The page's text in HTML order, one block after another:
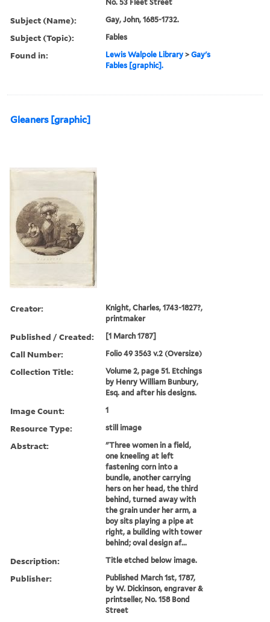
No. 53 Fleet Street
Subject (Name): Gay, John, 1685-1732.
Subject (Topic): Fables
Found in: Lewis Walpole Library >Gay's
Fables [graphic].
Gleaners [graphic]
Creator:
Knight, Charles, 1743-1827?,
printmaker
Published / Created: [1 March 1787]
Call Number: Folio 49 3563 v.2 (Oversize)
Collection Title:
Volume 2, page 51. Etchings
by Henry William Bunbury,
Esq. and after his designs.
Image Count: 1
Resource Type: still image
Abstract:
"Three women in a field,
one kneeling at left
fastening corn into a
bundle, another carrying
hers on her head, the third
behind, turned away with
the grain under her arm, a
boy sits playing a pipe at
right, a building with tower
behind; oval design af...
Description: Title etched below image.
Publisher:
Published March 1st, 1787,
by W. Dickinson, engraver &
printseller, No. 158 Bond
Street